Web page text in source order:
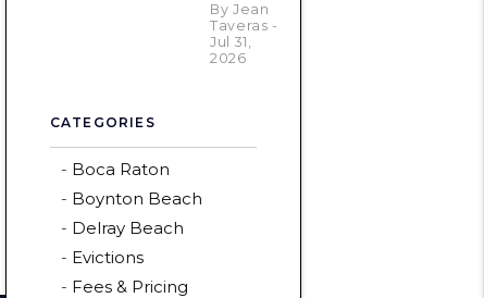
By Jean
Taveras -
Jul 31,
2026
CATEGORIES
Boca Raton
Boynton Beach
Delray Beach
Evictions
Fees & Pricing